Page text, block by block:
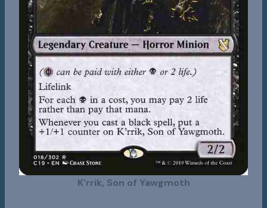
K'rrik, Son of Yawgmoth